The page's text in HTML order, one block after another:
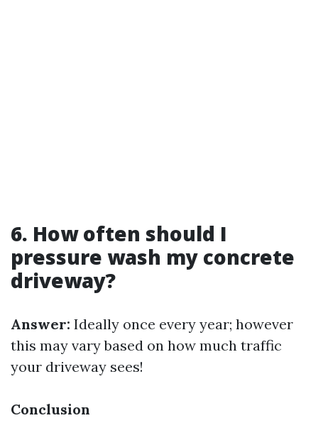
6. How often should I
pressure wash my concrete
driveway?
Answer: Ideally once every year; however
this may vary based on how much traffic
your driveway sees!
Conclusion